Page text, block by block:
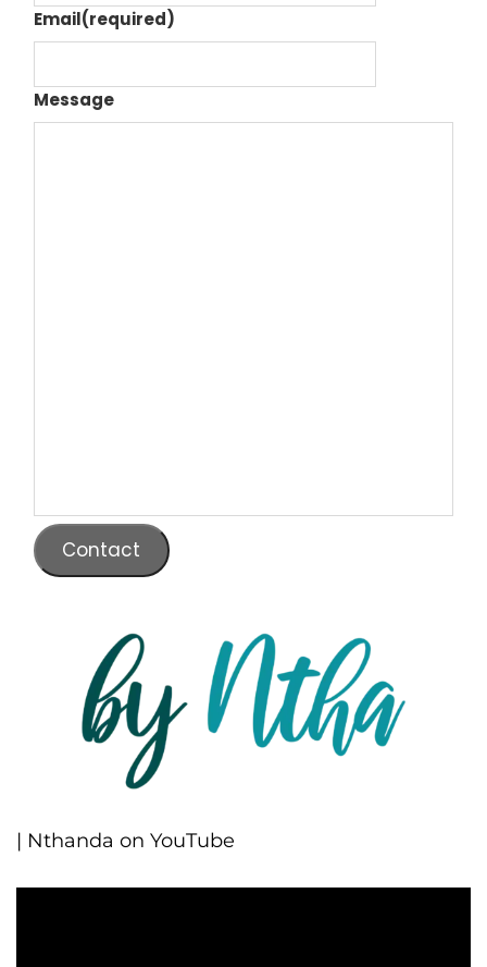
Email(required)
Message
Contact
| Nthanda on YouTube